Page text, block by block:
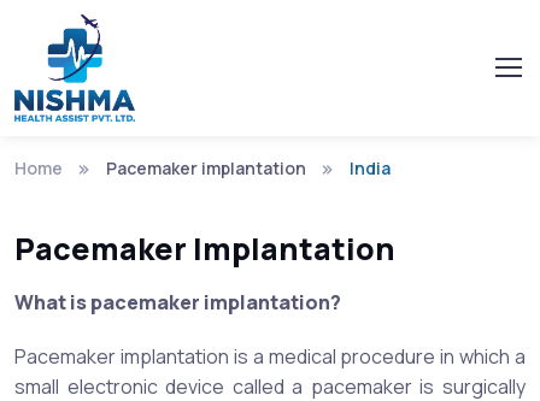
Home Pacemaker implantation India
Pacemaker Implantation
What is pacemaker implantation?
Pacemaker implantation is a medical procedure in which a
small electronic device called a pacemaker is surgically